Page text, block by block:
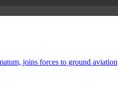
joins forces to ground aviation